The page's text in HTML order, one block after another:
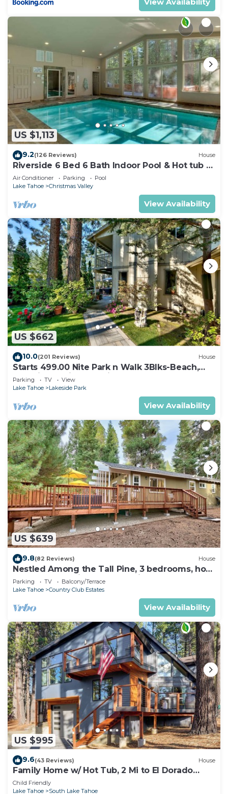
US $1,113
9.2(126 Reviews) House
Riverside 6 Bed 6 Bath Indoor Pool & Hot tub &
Sauna & Steam Shower In Tahoe !
Air Conditioner Parking
Pool
Lake Tahoe
Christmas Valley
View Availability
US $662
10.0(201 Reviews) House
Starts 499.00 Nite Park n Walk 3Blks-Beach,
Stateline Casinos & Ski Gondola
Parking TV
View
Lake Tahoe
Lakeside Park
View Availability
US $639
9.8(82 Reviews) House
Nestled Among the Tall Pine, 3 bedrooms, hot
tub, come play in the mountains.
Parking TV
Balcony/Terrace
Lake Tahoe
Country Club Estates
View Availability
US $995
9.6(43 Reviews) House
Family Home w/ Hot Tub, 2 Mi to El Dorado
Beach!
Child Friendly
Lake Tahoe
South Lake Tahoe